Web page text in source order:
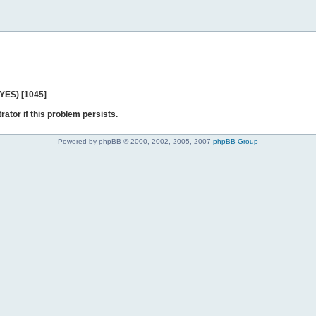
[1045]
if this problem persists.
Powered by phpBB © 2000, 2002, 2005, 2007 phpBB Group